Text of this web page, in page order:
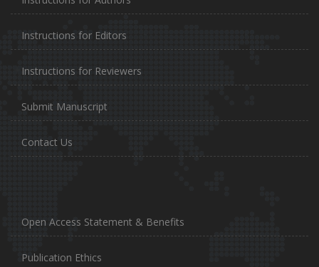
Instructions for Editors
Instructions for Reviewers
Submit Manuscript
Contact Us
Open Access Statement & Benefits
Publication Ethics